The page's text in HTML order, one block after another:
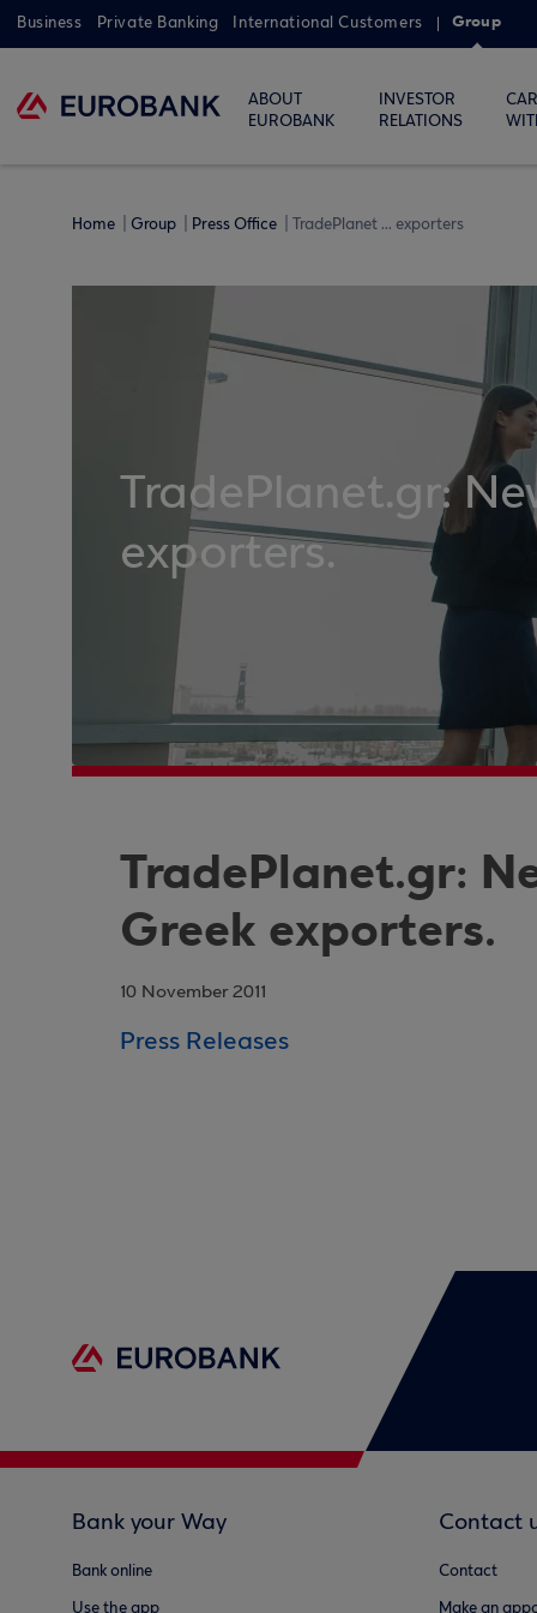
Business Private Banking International Customers Group
ABOUT
EUROBANK
INVESTOR
RELATIONS
Home Group Press Office TradePlanet ... exporters
TradePlanet.gr:
exporters.
TradePlanet.gr:
Greek exporters.
10 November 2011
Press Releases
Bank your Way
Bank online
Use the app
Contact
Contact
Make an